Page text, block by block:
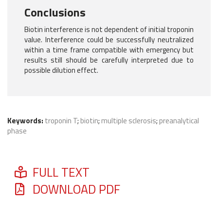
Conclusions
Biotin interference is not dependent of initial troponin
value. Interference could be successfully neutralized
within a time frame compatible with emergency but
results still should be carefully interpreted due to
possible dilution effect.
Keywords: troponin T; biotin; multiple sclerosis; preanalytical
phase
FULL TEXT
DOWNLOAD PDF